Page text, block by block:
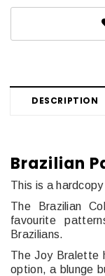
DESCRIPTION
Brazilian
This is a
The Brazilian
favourite
Brazilians.
The Joy Bralette
option, a blunge